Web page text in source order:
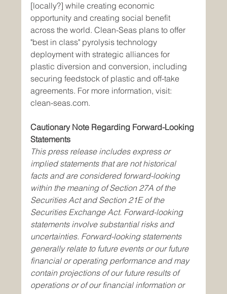
[locally?] while creating economic
opportunity and creating social benefit
across the world. Clean-Seas plans to offer
"best in class" pyrolysis technology
deployment with strategic alliances for
plastic diversion and conversion, including
securing feedstock of plastic and off-take
agreements. For more information, visit:
clean-seas.com.
Cautionary Note Regarding Forward-Looking
Statements
This press release includes express or
implied statements that are not historical
facts and are considered forward-looking
within the meaning of Section 27A of the
Securities Act and Section 21E of the
Securities Exchange Act. Forward-looking
statements involve substantial risks and
uncertainties. Forward-looking statements
generally relate to future events or our future
financial or operating performance and may
contain projections of our future results of
operations or of our financial information or